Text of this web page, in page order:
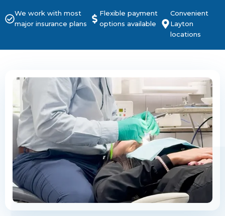
We work with most
major insurance plans
Flexible payment
options available
Convenient
Layton
locations